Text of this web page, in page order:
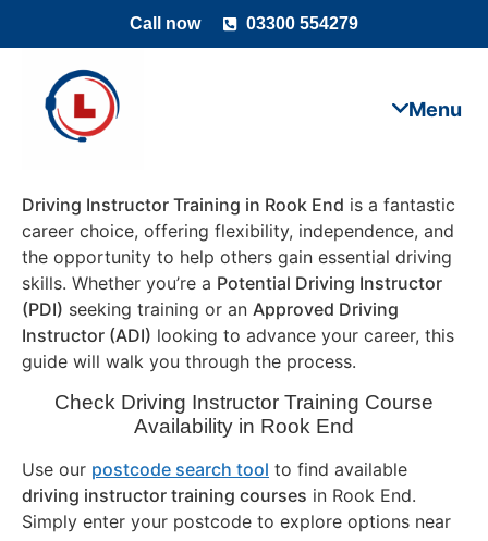
Call now 03300 554279
Driving Instructor Training in Rook End is a fantastic
career choice, offering flexibility, independence, and
the opportunity to help others gain essential driving
skills. Whether you’re a Potential Driving Instructor
(PDI) seeking training or an Approved Driving
Instructor (ADI) looking to advance your career, this
guide will walk you through the process.
Check Driving Instructor Training Course
Availability in Rook End
Use our postcode search tool to find available
driving instructor training courses in Rook End.
Simply enter your postcode to explore options near